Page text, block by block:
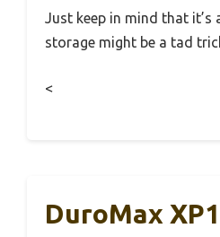
Just keep in mind that it’s
storage might be a tad
<
DuroMax